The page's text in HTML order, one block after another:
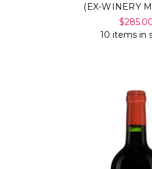
(EX-WINERY
10 items in